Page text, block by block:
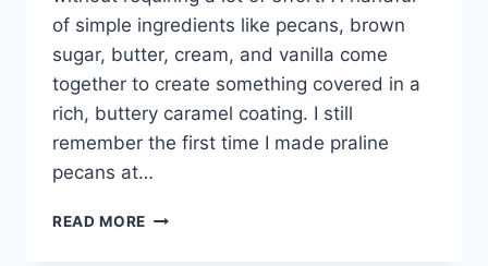
of simple ingredients like pecans, brown
sugar, butter, cream, and vanilla come
together to create something covered in a
rich, buttery caramel coating. I still
remember the first time I made praline
pecans at…
READ MORE EASY